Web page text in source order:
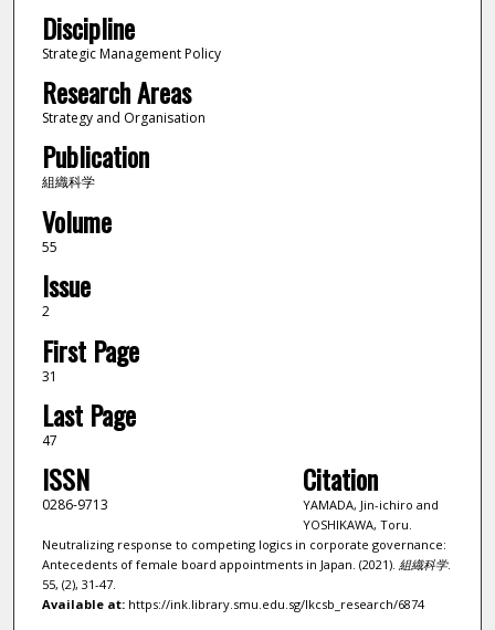
Discipline
Strategic Management Policy
Research Areas
Strategy and Organisation
Publication
組織科学
Volume
55
Issue
2
First Page
31
Last Page
47
ISSN
0286-9713
Citation
YAMADA, Jin-ichiro and
YOSHIKAWA, Toru.
Neutralizing response to competing logics in corporate governance:
Antecedents of female board appointments in Japan. (2021). 組織科学.
55, (2), 31-47.
Available at:https://ink.library.smu.edu.sg/lkcsb_research/6874